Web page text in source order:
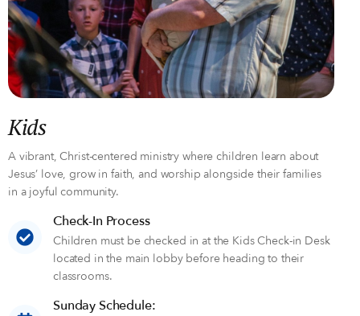
Kids
A vibrant, Christ-centered ministry where children learn about
Jesus’ love, grow in faith, and worship alongside their families
in a joyful community.
Check-In Process
Children must be checked in at the Kids Check-in Desk
located in the main lobby before heading to their
classrooms.
Sunday Schedule: